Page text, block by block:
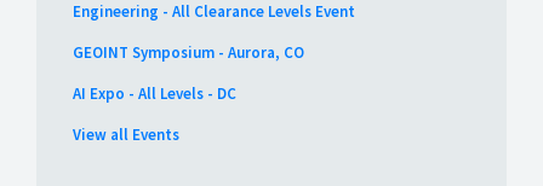
Engineering - All Clearance Levels Event
GEOINT Symposium - Aurora, CO
AI Expo - All Levels - DC
View all Events